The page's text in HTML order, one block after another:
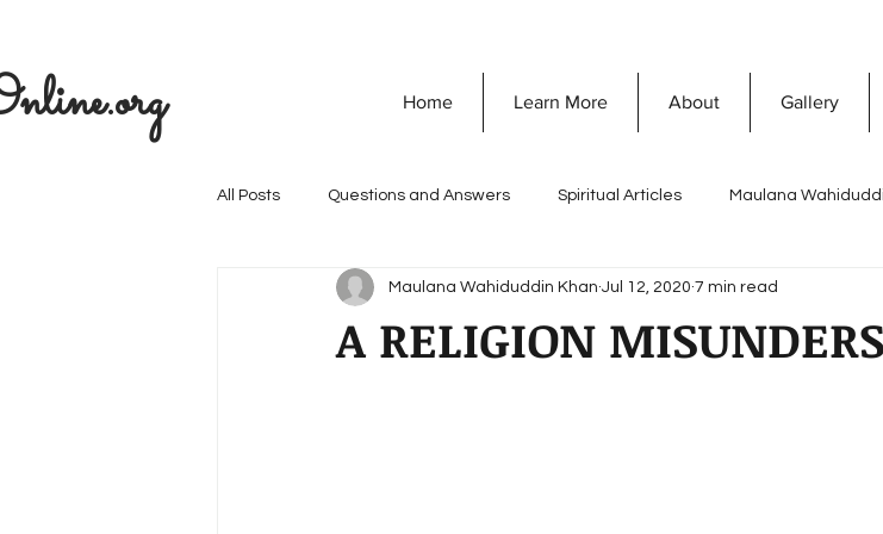
Home Learn More About Gallery
All Posts Questions and Answers Spiritual Articles Maulana
The Seekers Guide SOULVEDA Quranic Wisdom Speaking Tree
A RELIGION
Maulana Wahiduddin Khan Jul 12, 2020 7 min read